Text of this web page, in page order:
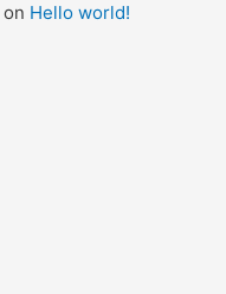
on Hello world!